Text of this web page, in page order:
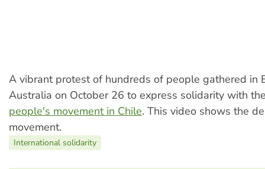
A vibrant protest of hundreds of people gathered in
Australia on October 26 to express solidarity with
people's movement in Chile. This video shows the
movement.
International solidarity